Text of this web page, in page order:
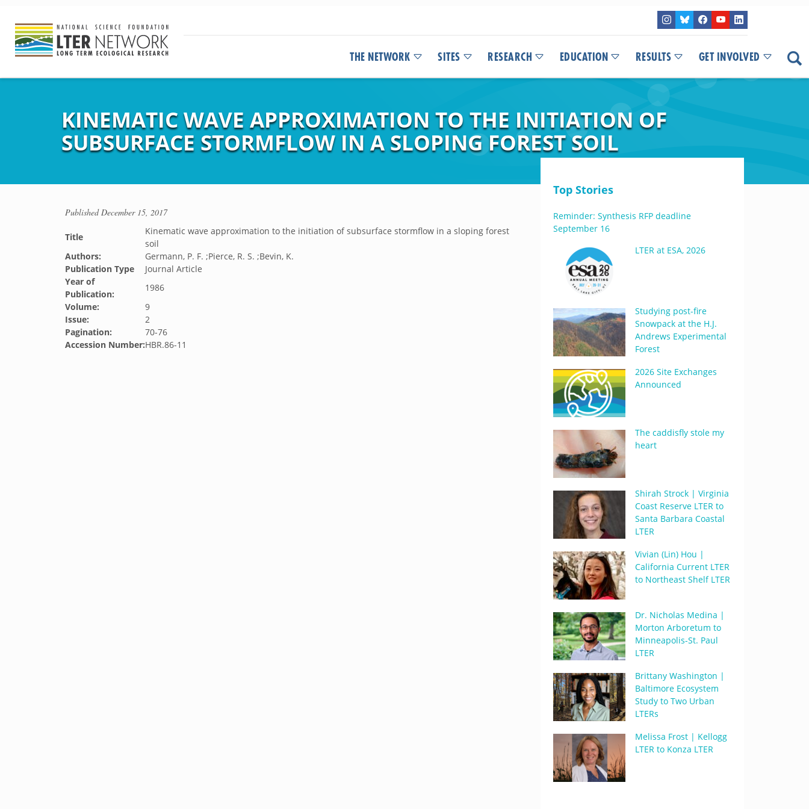
THE NETWORK SITES RESEARCH EDUCATION RESULTS GET INVOLVED
KINEMATIC WAVE APPROXIMATION TO THE INITIATION OF
SUBSURFACE STORMFLOW IN A SLOPING FOREST SOIL
PublishedDecember 15, 2017
Title
Kinematic wave approximation to the initiation of subsurface stormflow in a sloping forest
soil
Authors:
Germann, P. F. ;Pierce, R. S. ;Bevin, K.
Publication Type
Journal Article
Year of
Publication:
1986
Volume:
9
Issue:
2
Pagination:
70-76
Accession Number:HBR.86-11
Top Stories
Reminder: Synthesis RFP deadline
September 16
LTER at ESA, 2026
Studying post-fire
Snowpack at the H.J.
Andrews Experimental
Forest
2026 Site Exchanges
Announced
The caddisfly stole my
heart
Shirah Strock | Virginia
Coast Reserve LTER to
Santa Barbara Coastal
LTER
Vivian (Lin) Hou |
California Current LTER
to Northeast Shelf LTER
Dr. Nicholas Medina |
Morton Arboretum to
Minneapolis-St. Paul
LTER
Brittany Washington |
Baltimore Ecosystem
Study to Two Urban
LTERs
Melissa Frost | Kellogg
LTER to Konza LTER